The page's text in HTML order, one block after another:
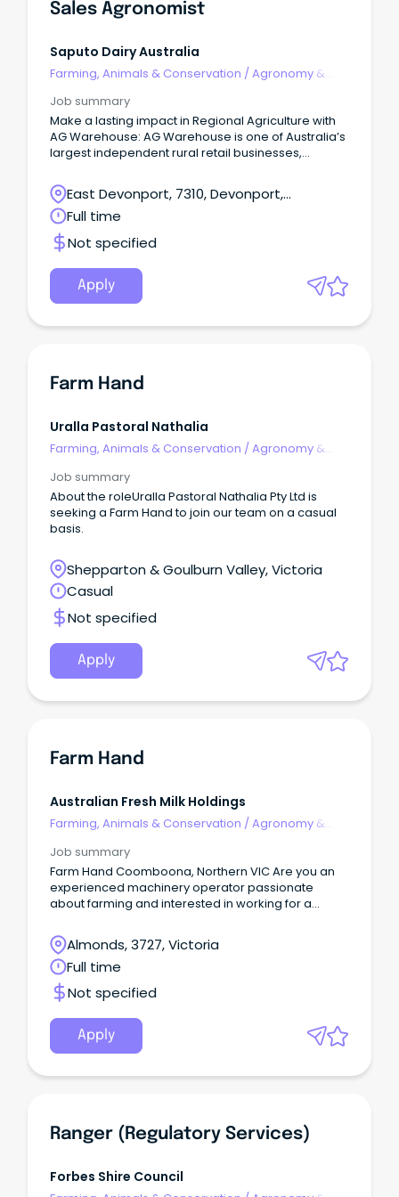
cross the farm.
mmediate start. Wage will reflect skills and experie
nce. If this sounds like you, we’d love to hear from
you.
Sales Agronomist
Saputo Dairy Australia
Farming, Animals & Conservation /Agronomy &
Job summary
Make a lasting impact in Regional Agriculture with
AG Warehouse: AG Warehouse is one of Australia’s
largest independent rural retail businesses,
Tasmania, and Southern New South Wales.
East Devonport, 7310, Devonport,
Tasmania
Full time
Not specified
Apply
Farm Hand
Uralla Pastoral Nathalia
Farming, Animals & Conservation /Agronomy &
Job summary
About the roleUralla Pastoral Nathalia Pty Ltd is
seeking a Farm Hand to join our team on a casual
basis.
Shepparton & Goulburn Valley, Victoria
Casual
Not specified
Apply
Farm Hand
Australian Fresh Milk Holdings
Farming, Animals & Conservation /Agronomy &
Job summary
Farm Hand Coomboona, Northern VIC Are you an
experienced machinery operator passionate
about farming and interested in working for a
Almonds, 3727, Victoria
Full time
Not specified
Apply
Ranger (Regulatory Services)
Forbes Shire Council